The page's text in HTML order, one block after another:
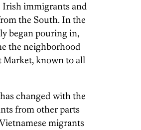
immigrants and
the South. In the
began pouring in,
the neighborhood
Market, known to all
changed with the
from other parts
migrants